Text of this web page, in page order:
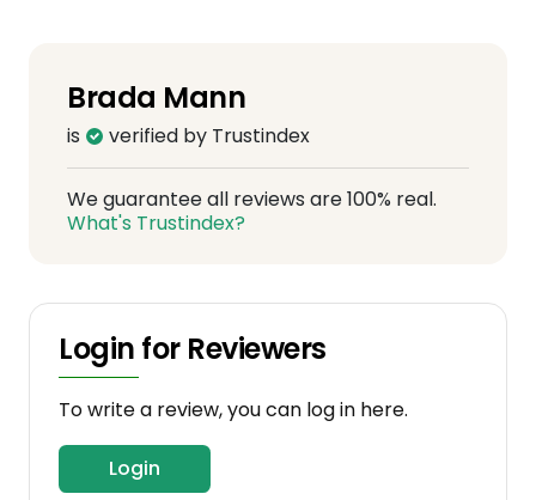
Brada Mann
is verified by Trustindex
We guarantee all reviews are 100% real.
What's Trustindex?
Login for Reviewers
To write a review, you can log in here.
Login